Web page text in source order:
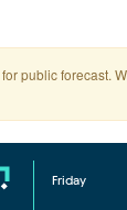
for public forecast.
Friday